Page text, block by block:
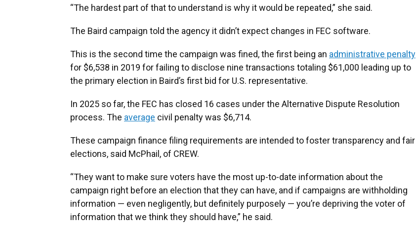
“The hardest part of that to understand is why it would be repeated,” she said.
The Baird campaign told the agency it didn’t expect changes in FEC software.
This is the second time the campaign was fined, the first being an administrative penalty
for $6,538 in 2019 for failing to disclose nine transactions totaling $61,000 leading up to
the primary election in Baird’s first bid for U.S. representative.
In 2025 so far, the FEC has closed 16 cases under the Alternative Dispute Resolution
process. The average civil penalty was $6,714.
These campaign finance filing requirements are intended to foster transparency and fair
elections, said McPhail, of CREW.
“They want to make sure voters have the most up-to-date information about the
campaign right before an election that they can have, and if campaigns are withholding
information — even negligently, but definitely purposely — you’re depriving the voter of
information that we think they should have,” he said.